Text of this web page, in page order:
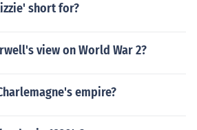
short for?
view on World War 2?
empire?